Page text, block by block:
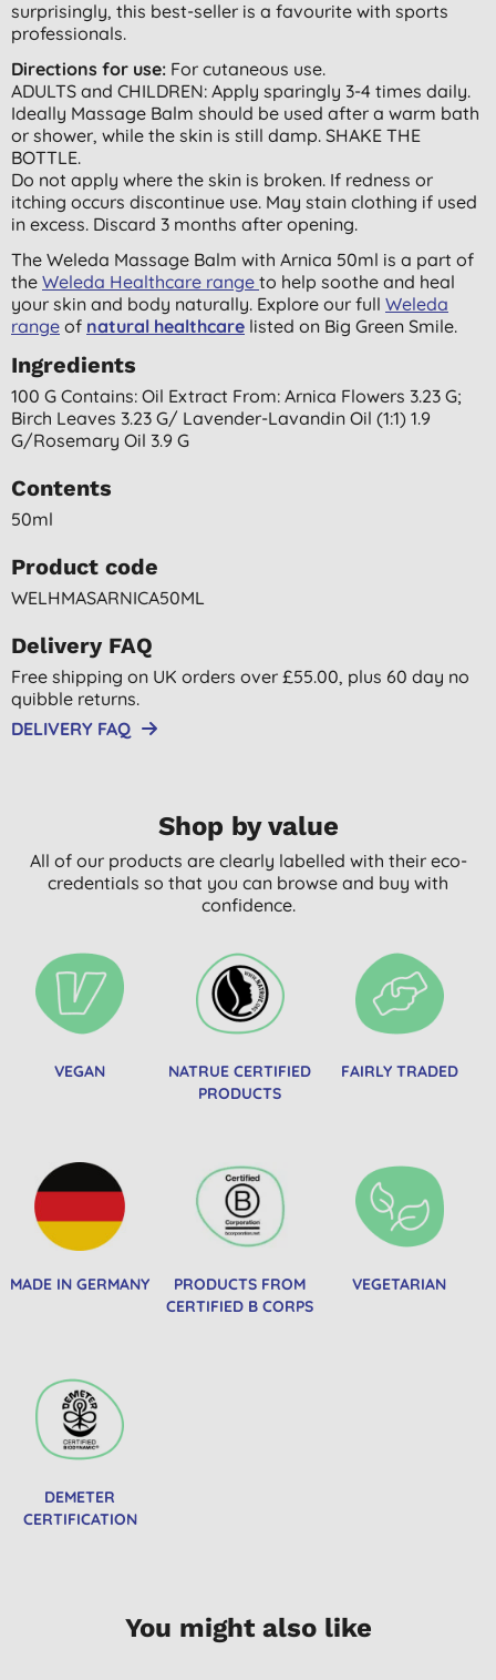
surprisingly, this best-seller is a favourite with sports
professionals.
Directions for use: For cutaneous use.
ADULTS and CHILDREN: Apply sparingly 3-4 times daily.
Ideally Massage Balm should be used after a warm bath
or shower, while the skin is still damp. SHAKE THE
BOTTLE.
Do not apply where the skin is broken. If redness or
itching occurs discontinue use. May stain clothing if used
in excess. Discard 3 months after opening.
The Weleda Massage Balm with Arnica 50ml is a part of
the Weleda Healthcare range to help soothe and heal
your skin and body naturally. Explore our full Weleda
range of natural healthcare listed on Big Green Smile.
Ingredients
100 G Contains: Oil Extract From: Arnica Flowers 3.23 G;
Birch Leaves 3.23 G/ Lavender-Lavandin Oil (1:1) 1.9
G/rosemary Oil 3.9 G
Contents
50ml
Product code
WELHMASARNICA50ML
Delivery FAQ
Free shipping on UK orders over £55.00, plus 60 day no
quibble returns.
DELIVERY FAQ
Shop by value
All of our products are clearly labelled with their eco-
credentials so that you can browse and buy with
confidence.
VEGAN
NATRUE CERTIFIED
PRODUCTS
FAIRLY TRADED
MADE IN GERMANY
PRODUCTS FROM
CERTIFIED B CORPS
VEGETARIAN
DEMETER
CERTIFICATION
You might also like